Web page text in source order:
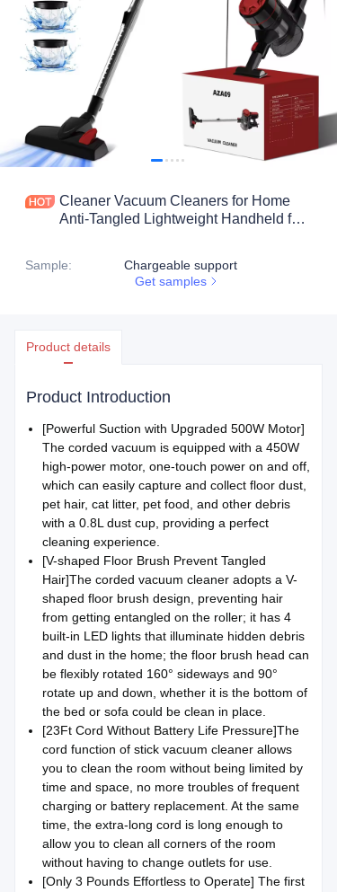
Cleaner Vacuum Cleaners for Home
Anti-Tangled Lightweight Handheld for
Sample:
Chargeable support
Get samples
Product details
Product Introduction
[Powerful Suction with Upgraded 500W Motor]
The corded vacuum is equipped with a 450W
high-power motor, one-touch power on and off,
which can easily capture and collect floor dust,
pet hair, cat litter, pet food, and other debris
with a 0.8L dust cup, providing a perfect
cleaning experience.
[V-shaped Floor Brush Prevent Tangled
Hair]The corded vacuum cleaner adopts a V-
shaped floor brush design, preventing hair
from getting entangled on the roller; it has 4
built-in LED lights that illuminate hidden debris
and dust in the home; the floor brush head can
be flexibly rotated 160° sideways and 90°
rotate up and down, whether it is the bottom of
the bed or sofa could be clean in place.
[23Ft Cord Without Battery Life Pressure]The
cord function of stick vacuum cleaner allows
you to clean the room without being limited by
time and space, no more troubles of frequent
charging or battery replacement. At the same
time, the extra-long cord is long enough to
allow you to clean all corners of the room
without having to change outlets for use.
[Only 3 Pounds Effortless to Operate] The first